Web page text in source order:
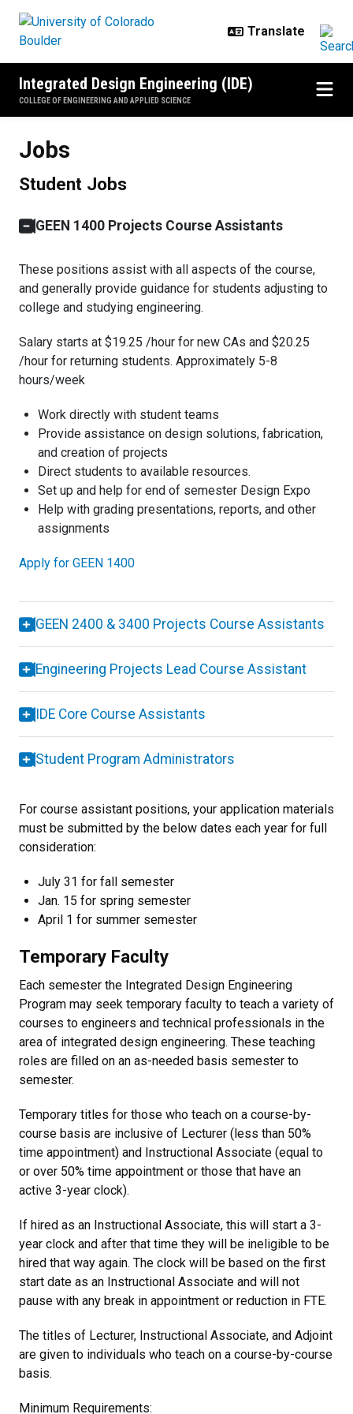
Integrated Design Engineering (IDE)
COLLEGE OF ENGINEERING AND APPLIED SCIENCE
Jobs
Student Jobs
GEEN 1400 Projects Course Assistants
These positions assist with all aspects of the course,
and generally provide guidance for students adjusting to
college and studying engineering.
Salary starts at $19.25 /hour for new CAs and $20.25
/hour for returning students. Approximately 5-8
hours/week
Work directly with student teams
Provide assistance on design solutions, fabrication,
and creation of projects
Direct students to available resources.
Set up and help for end of semester Design Expo
Help with grading presentations, reports, and other
assignments
Apply for GEEN 1400
GEEN 2400 & 3400 Projects Course Assistants
Engineering Projects Lead Course Assistant
IDE Core Course Assistants
Student Program Administrators
For course assistant positions, your application materials
must be submitted by the below dates each year for full
consideration:
July 31 for fall semester
Jan. 15 for spring semester
April 1 for summer semester
Temporary Faculty
Each semester the Integrated Design Engineering
Program may seek temporary faculty to teach a variety of
courses to engineers and technical professionals in the
area of integrated design engineering. These teaching
roles are filled on an as-needed basis semester to
semester.
Temporary titles for those who teach on a course-by-
course basis are inclusive of Lecturer (less than 50%
time appointment) and Instructional Associate (equal to
or over 50% time appointment or those that have an
active 3-year clock).
If hired as an Instructional Associate, this will start a 3-
year clock and after that time they will be ineligible to be
hired that way again. The clock will be based on the first
start date as an Instructional Associate and will not
pause with any break in appointment or reduction in FTE.
The titles of Lecturer, Instructional Associate, and Adjoint
are given to individuals who teach on a course-by-course
basis.
Minimum Requirements: